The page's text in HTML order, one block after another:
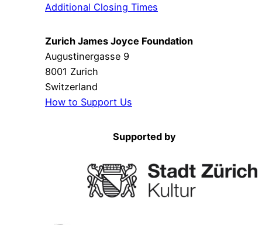
Additional Closing Times
Zurich James Joyce Foundation
Augustinergasse 9
8001 Zurich
Switzerland
How to Support Us
Supported by